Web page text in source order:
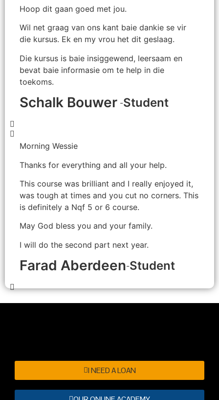
Hoop dit gaan goed met jou.
Wil net graag van ons kant baie dankie se vir
die kursus. Ek en my vrou het dit geslaag.
Die kursus is baie insiggewend, leersaam en
bevat baie informasie om te help in die
toekoms.
Schalk Bouwer -Student
Morning Wessie
Thanks for everything and all your help.
This course was brilliant and I really enjoyed it,
was tough at times and you cut no corners. This
is definitely a Nqf 5 or 6 course.
May God bless you and your family.
I will do the second part next year.
Farad Aberdeen-Student
I NEED A LOAN